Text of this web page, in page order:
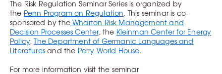
The Risk Regulation Seminar Series is organized by
the Penn Program on Regulation. This seminar is co-
sponsored by theWharton Risk Management and
Decision Processes Center, the Kleinman Center for Energy
Policy,
The Department of Germanic Languages and
Literaturesand the Perry World House.
For more information visit the seminar